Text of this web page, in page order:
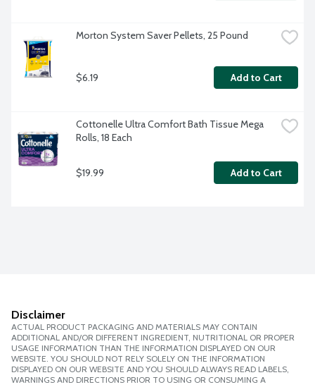
Morton System Saver Pellets, 25 Pound
$6.19 Add to Cart
Cottonelle Ultra Comfort Bath Tissue Mega
Rolls, 18 Each
$19.99 Add to Cart
Disclaimer
ACTUAL PRODUCT PACKAGING AND MATERIALS MAY CONTAIN
ADDITIONAL AND/OR DIFFERENT INGREDIENT, NUTRITIONAL OR PROPER
USAGE INFORMATION THAN THE INFORMATION DISPLAYED ON OUR
WEBSITE. YOU SHOULD NOT RELY SOLELY ON THE INFORMATION
DISPLAYED ON OUR WEBSITE AND YOU SHOULD ALWAYS READ LABELS,
WARNINGS AND DIRECTIONS PRIOR TO USING OR CONSUMING A